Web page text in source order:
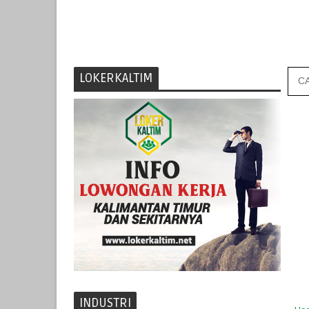
LOKERKALTIM
INDUSTRI